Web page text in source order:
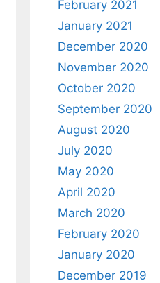
February 2021
January 2021
December 2020
November 2020
October 2020
September 2020
August 2020
July 2020
May 2020
April 2020
March 2020
February 2020
January 2020
December 2019